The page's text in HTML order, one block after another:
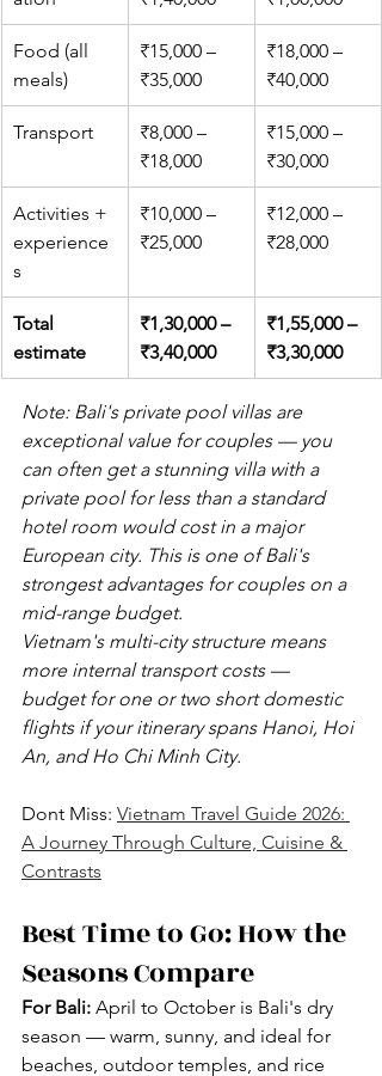
Food (all
meals)
₹15,000 –
₹35,000
₹18,000 –
₹40,000
Transport
₹8,000 –
₹18,000
₹15,000 –
₹30,000
Activities +
experience
s
₹10,000 –
₹25,000
₹12,000 –
₹28,000
Total
estimate
₹1,30,000 –
₹3,40,000
₹1,55,000 –
₹3,30,000
Note: Bali's private pool villas are
exceptional value for couples — you
can often get a stunning villa with a
private pool for less than a standard
hotel room would cost in a major
European city. This is one of Bali's
strongest advantages for couples on a
mid-range budget.
Vietnam's multi-city structure means
more internal transport costs —
budget for one or two short domestic
flights if your itinerary spans Hanoi, Hoi
An, and Ho Chi Minh City.
Dont Miss: Vietnam Travel Guide 2026:
A Journey Through Culture, Cuisine &
Contrasts
Best Time to Go: How the
Seasons Compare
For Bali: April to October is Bali's dry
season — warm, sunny, and ideal for
beaches, outdoor temples, and rice